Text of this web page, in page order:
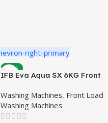
-30%
IFB Eva Aqua SX 6KG Front
Silver | Refurbished
Washing Machines, Front Load
Washing Machines